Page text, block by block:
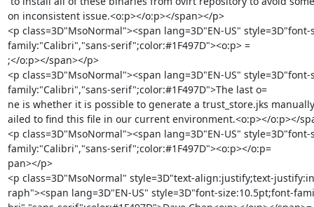
on inconsistent issue.<o:p></o:p></span></p>
<p class=3D"MsoNormal"><span lang=3D"EN-US"
family:"Calibri","sans-serif";color:#1F497D"><o:p> =
;</o:p></span></p>
<p class=3D"MsoNormal"><span lang=3D"EN-US"
family:"Calibri","sans-serif";color:#1F497D">The last o=
ne is whether it is possible to generate a trust_store.jks
ailed to find this file in our current environment.<o:p></o:p></
<p class=3D"MsoNormal"><span lang=3D"EN-US"
family:"Calibri","sans-serif";color:#1F497D"><o:p></o:p=
pan></p>
<p class=3D"MsoNormal" style=3D"text-align:justify;text-
raph"><span lang=3D"EN-US" style=3D"font-size:10.5pt;font-